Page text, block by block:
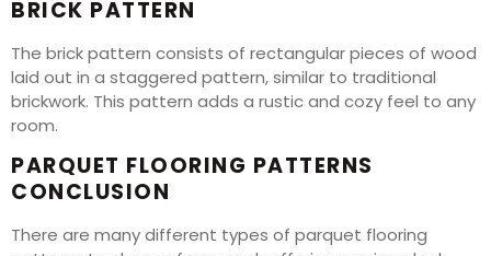
BRICK PATTERN
The brick pattern consists of rectangular pieces of wood
laid out in a staggered pattern, similar to traditional
brickwork. This pattern adds a rustic and cozy feel to any
room.
PARQUET FLOORING PATTERNS
CONCLUSION
There are many different types of parquet flooring